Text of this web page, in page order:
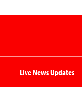
Live News Updates